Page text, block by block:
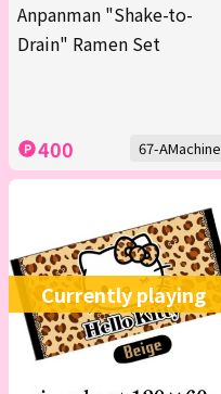
Anpanman "Shake-to-
Drain" Ramen Set
400 67-AMachine
Currently playing